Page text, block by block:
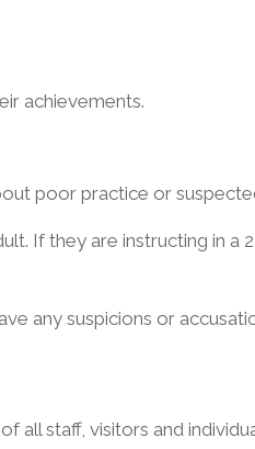
achievements.
poor practice or
If they are instructing in
any suspicions or
staff, visitors and